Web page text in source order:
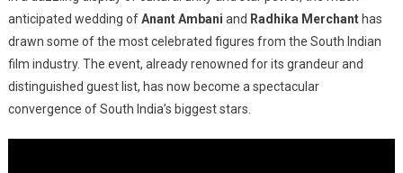
Come
Together
For
Anant
anticipated wedding ofAnant Ambani and Radhika Merchanthas
drawn some of the most celebrated figures from the South Indian
film industry. The event, already renowned for its grandeur and
distinguished guest list, has now become a spectacular
convergence of South India’s biggest stars.